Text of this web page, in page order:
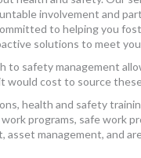
involvement and
to helping you
solutions to meet
to safety management
cost to source
health and safety
programs, safe work
asset management, and